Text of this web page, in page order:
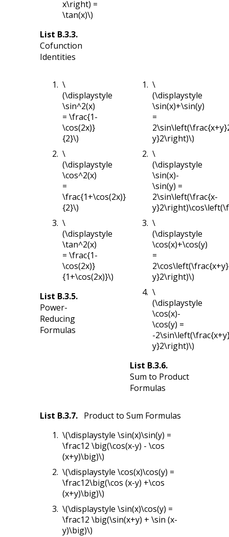
x\right) =
\tan(x)\)
List B.3.3.
Cofunction
Identities
\
(\displaystyle
\sin^2(x)
= \frac{1-
\cos(2x)}
{2}\)
\
(\displaystyle
\cos^2(x)
=
\frac{1+\cos(2x)}
{2}\)
\
(\displaystyle
\tan^2(x)
= \frac{1-
\cos(2x)}
{1+\cos(2x)}\)
List B.3.5.
Power-
Reducing
Formulas
\
(\displaystyle
\sin(x)+\sin(y)
=
y}2\right)\)
\
(\displaystyle
\sin(x)-
\sin(y) =
2\sin\left(\frac{x-
\
(\displaystyle
\cos(x)+\cos(y)
=
y}2\right)\)
\
(\displaystyle
\cos(x)-
\cos(y) =
-
y}2\right)\)
List B.3.6.
Sum to Product
Formulas
List B.3.7. Product to Sum Formulas
\(\displaystyle \sin(x)\sin(y) =
\frac12 \big(\cos(x-y) - \cos
(x+y)\big)\)
\(\displaystyle \cos(x)\cos(y) =
\frac12\big(\cos (x-y) +\cos
(x+y)\big)\)
\(\displaystyle \sin(x)\cos(y) =
\frac12 \big(\sin(x+y) + \sin (x-
y)\big)\)